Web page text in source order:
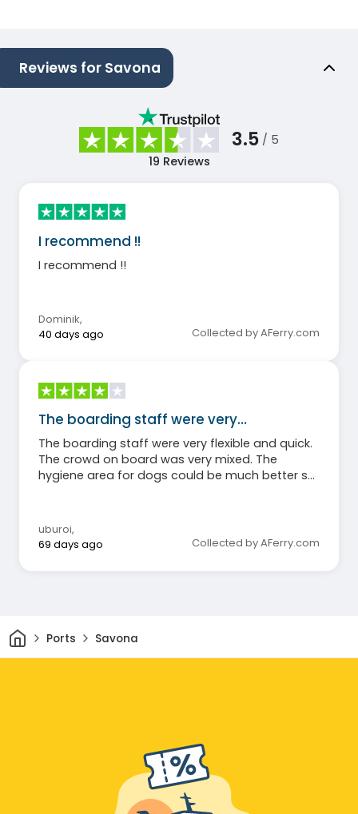
Reviews for Savona
3.5 / 5
19 Reviews
I recommend !!
I recommend !!
Dominik,
40 days ago
Collected by AFerry.com
The boarding staff were very…
The boarding staff were very flexible and quick.
The crowd on board was very mixed. The
hygiene area for dogs could be much better set
uburoi,
69 days ago
Collected by AFerry.com
HomePorts Savona